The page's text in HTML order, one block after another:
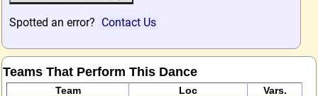
Spotted an error? Contact Us
Teams That Perform This Dance
Team Loc
Vars.